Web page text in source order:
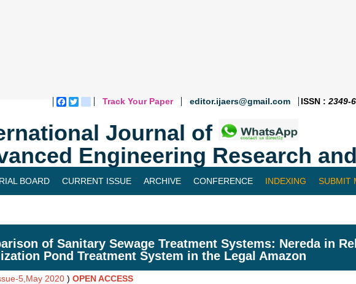
Facebook
Twitterblogger_post
Track Your Paper editor.ijaers@gmail.com ISSN : 2349-
Journal of
Engineering Research
BOARD CURRENT ISSUE ARCHIVE CONFERENCE INDEXING SUBMIT
of Sanitary Sewage Treatment Systems: Nereda in
Pond Treatment System in the Legal Amazon
5,May 2020 ) OPEN ACCESS